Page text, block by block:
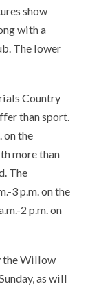
show
with a
The lower
Country
than sport.
on the
more than
The
3 p.m. on the
2 p.m. on
the Willow
as will